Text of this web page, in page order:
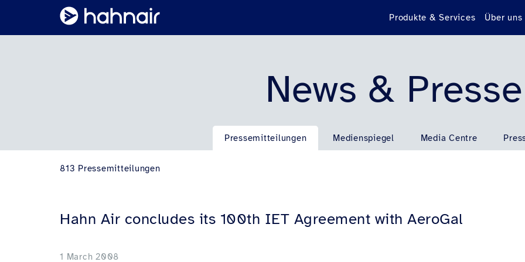
Produkte & Services Über uns
News & Presse
Pressemitteilungen Medienspiegel Media Centre
813 Pressemitteilungen
Hahn Air concludes its 100th IET Agreement with AeroGal
1 March 2008